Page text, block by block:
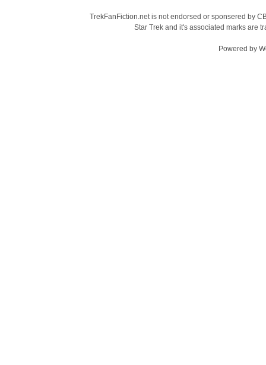
TrekFanFiction.net is not endorsed or sponsered by
Star Trek and it's associated marks are
Powered by